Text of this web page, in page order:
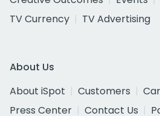
TV Currency
TV Advertising
About Us
About iSpot
Customers
Press Center
Contact Us